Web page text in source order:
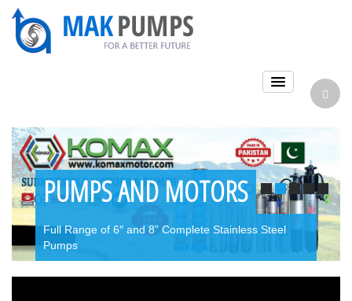
PUMPS AND MOTORS
Full Range of 6″ and 8” Complete Stainless Steel
Pumps